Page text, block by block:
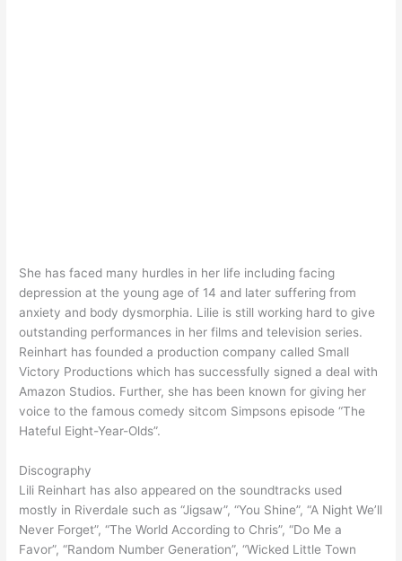
She has faced many hurdles in her life including facing
depression at the young age of 14 and later suffering from
anxiety and body dysmorphia. Lilie is still working hard to give
outstanding performances in her films and television series.
Reinhart has founded a production company called Small
Victory Productions which has successfully signed a deal with
Amazon Studios. Further, she has been known for giving her
voice to the famous comedy sitcom Simpsons episode “The
Hateful Eight-Year-Olds”.
Discography
Lili Reinhart has also appeared on the soundtracks used
mostly in Riverdale such as “Jigsaw”, “You Shine”, “A Night We’ll
Never Forget”, “The World According to Chris”, “Do Me a
Favor”, “Random Number Generation”, “Wicked Little Town